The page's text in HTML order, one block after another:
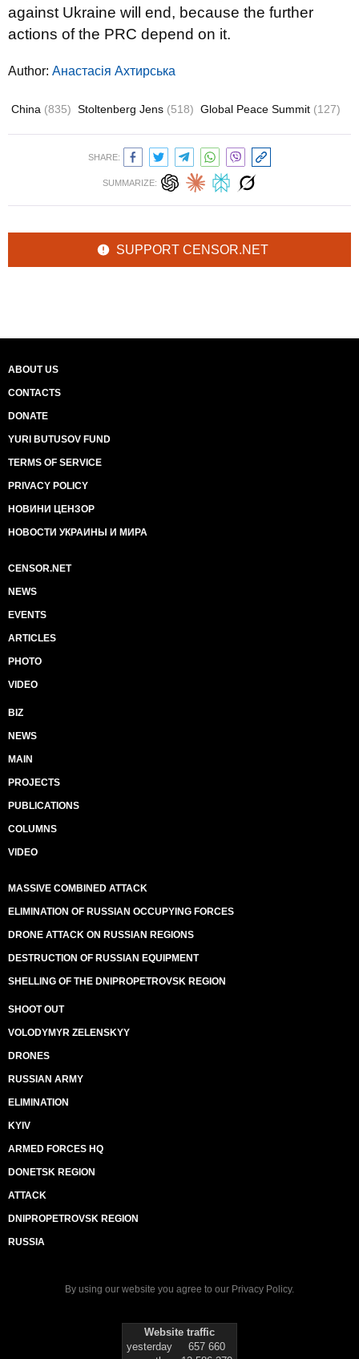
against Ukraine will end, because the further
actions of the PRC depend on it.
Author: Анастасія Ахтирська
China (835) Stoltenberg Jens (518) Global Peace Summit (127)
SHARE:
SUMMARIZE:
SUPPORT CENSOR.NET
ABOUT US
CONTACTS
DONATE
YURI BUTUSOV FUND
TERMS OF SERVICE
PRIVACY POLICY
НОВИНИ ЦЕНЗОР
НОВОСТИ УКРАИНЫ И МИРА
CENSOR.NET
NEWS
EVENTS
ARTICLES
PHOTO
VIDEO
BIZ
NEWS
MAIN
PROJECTS
PUBLICATIONS
COLUMNS
VIDEO
MASSIVE COMBINED ATTACK
ELIMINATION OF RUSSIAN OCCUPYING FORCES
DRONE ATTACK ON RUSSIAN REGIONS
DESTRUCTION OF RUSSIAN EQUIPMENT
SHELLING OF THE DNIPROPETROVSK REGION
SHOOT OUT
VOLODYMYR ZELENSKYY
DRONES
RUSSIAN ARMY
ELIMINATION
KYIV
ARMED FORCES HQ
DONETSK REGION
ATTACK
DNIPROPETROVSK REGION
RUSSIA
By using our website you agree to our Privacy Policy.
Website traffic
yesterday
657 660